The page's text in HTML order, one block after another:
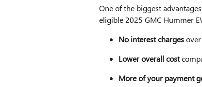
One of the biggest
eligible 2025 GMC Hummer
No interest charges
Lower overall cost
More of your payment